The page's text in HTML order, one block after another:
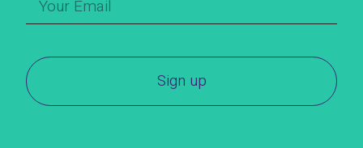
Sign up